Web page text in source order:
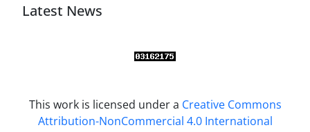
Latest News
This work is licensed under a Creative Commons
Attribution-NonCommercial 4.0 International